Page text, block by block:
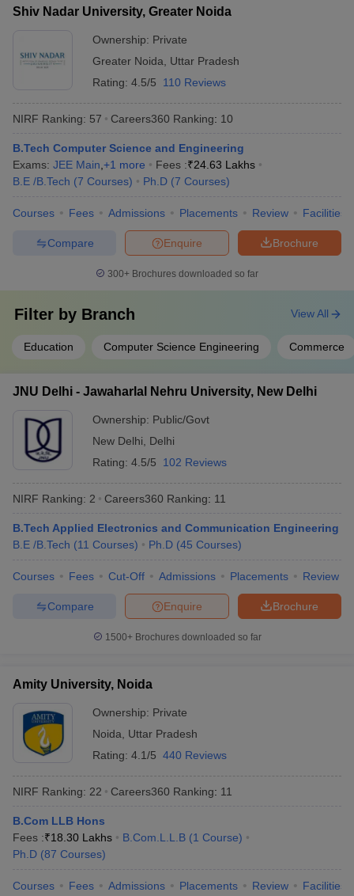
University of Mumbai, Mumbai
Axis Bank
Lucknow University, Lucknow
Cancer Aid
Society
APCO
Dr Lal Path
IDBI Federal
MRF Tyres
Christ University, Bangalore
Deloitte
Accenture
Byju’s
Amazon
Cognizant
Top Universities in India : Admission
Process
Many universities accept admissions based on merit or entrance
exams. Candidates are advised to know about the admission
Aspirants can know about the admission process of the best
Shiv Nadar University, Greater Noida
Ownership: Private
Greater Noida
Uttar Pradesh
Rating: 4.5/5 110 Reviews
NIRF Ranking: 57 Careers360 Ranking: 10
B.Tech Computer Science and Engineering
Exams: JEE Main +1 more Fees :₹24.63 Lakhs
B.E /B.Tech (7 Courses) Ph.D (7 Courses)
Courses Fees Admissions Placements Review Facilities
Brochure
Enquire
Compare
300+ Brochures downloaded so far
Filter by Branch
Education Computer Science Engineering Commerce
View All
JNU Delhi - Jawaharlal Nehru University, New Delhi
Ownership: Public/Govt
New Delhi
Delhi
Rating: 4.5/5 102 Reviews
NIRF Ranking: 2 Careers360 Ranking: 11
B.Tech Applied Electronics and Communication Engineering
B.E /B.Tech (11 Courses) Ph.D (45 Courses)
Courses Fees Cut-Off Admissions Placements Review
Brochure
Enquire
Compare
1500+Brochures downloaded so far
Amity University, Noida
Ownership: Private
Noida
Uttar Pradesh
Rating: 4.1/5 440 Reviews
NIRF Ranking: 22 Careers360 Ranking: 11
B.Com LLB Hons
Fees :₹18.30 Lakhs B.Com.L.L.B (1 Course)
Ph.D (87 Courses)
Courses Fees Admissions Placements Review Facilities